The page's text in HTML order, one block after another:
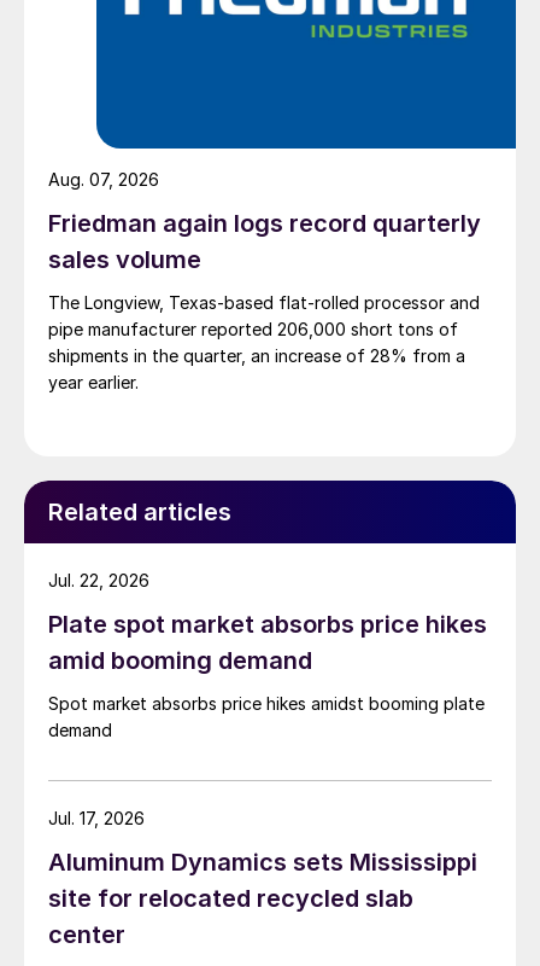
Friedman again logs record quarterly
sales volume
The Longview, Texas-based flat-rolled processor and
pipe manufacturer reported 206,000 short tons of
shipments in the quarter, an increase of 28% from a
year earlier.
Aug. 07, 2026
Related articles
Plate spot market absorbs price hikes
amid booming demand
Spot market absorbs price hikes amidst booming plate
demand
Jul. 22, 2026
Aluminum Dynamics sets Mississippi
site for relocated recycled slab
center
Jul. 17, 2026